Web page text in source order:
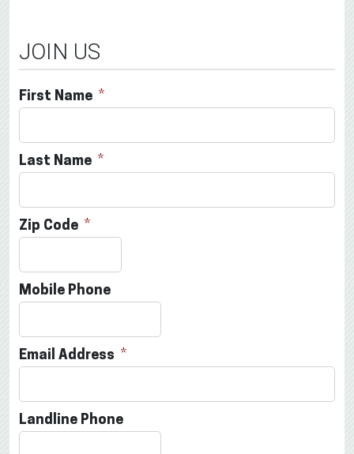
JOIN US
First Name
Last Name
Zip Code
Mobile Phone
Email Address
Landline Phone